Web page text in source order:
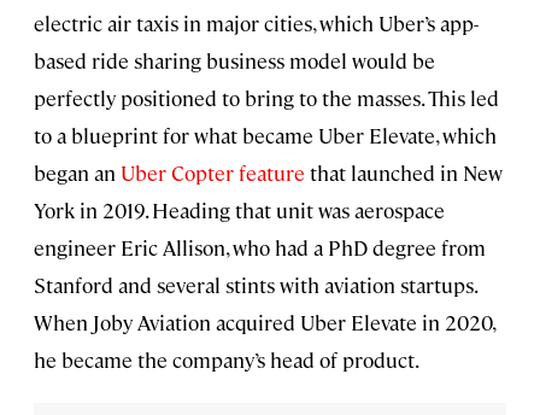
electric air taxis in major cities, which Uber’s app-
based ride sharing business model would be
perfectly positioned to bring to the masses. This led
to a blueprint for what became Uber Elevate, which
began an Uber Copter feature that launched in New
York in 2019. Heading that unit was aerospace
engineer Eric Allison, who had a PhD degree from
Stanford and several stints with aviation startups.
When Joby Aviation acquired Uber Elevate in 2020,
he became the company’s head of product.